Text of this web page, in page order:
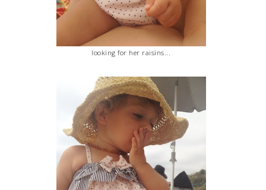
looking for her raisins...